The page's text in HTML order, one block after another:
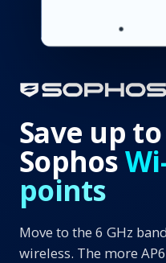
Save up
Sophos
points
Move to the 6 GHz
wireless. The more